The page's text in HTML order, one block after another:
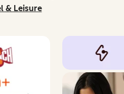
& Leisure